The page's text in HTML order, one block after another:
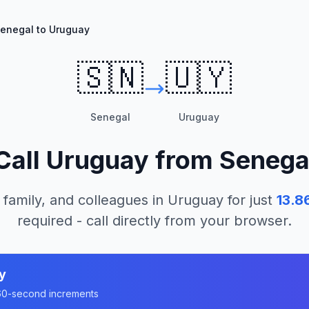
to Uruguay
🇸🇳
Senegal
🇺🇾
Uruguay
Uruguay from
and colleagues in Uruguayfor just
required - call directly from your browser.
second increments